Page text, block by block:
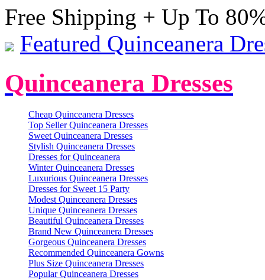
Free Shipping + Up To
Featured Quinceanera
Quinceanera Dresses
Cheap Quinceanera Dresses
Top Seller Quinceanera Dresses
Sweet Quinceanera Dresses
Stylish Quinceanera Dresses
Dresses for Quinceanera
Winter Quinceanera Dresses
Luxurious Quinceanera Dresses
Dresses for Sweet 15 Party
Modest Quinceanera Dresses
Unique Quinceanera Dresses
Beautiful Quinceanera Dresses
Brand New Quinceanera Dresses
Gorgeous Quinceanera Dresses
Recommended Quinceanera Gowns
Plus Size Quinceanera Dresses
Popular Quinceanera Dresses